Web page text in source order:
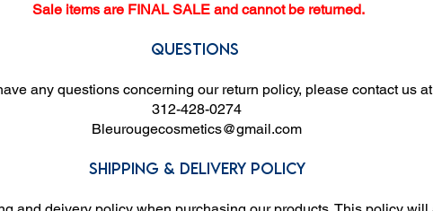
Sale items are FINAL SALE and cannot be returned.
Questions
any questions concerning our return policy, please contact us
312-428-0274
Bleurougecosmetics@gmail.com
Shipping & Delivery Policy